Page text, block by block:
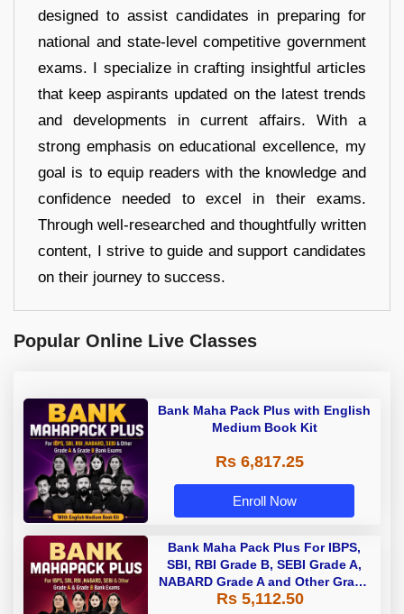
designed to assist candidates in preparing for
national and state-level competitive government
exams. I specialize in crafting insightful articles
that keep aspirants updated on the latest trends
and developments in current affairs. With a
strong emphasis on educational excellence, my
goal is to equip readers with the knowledge and
confidence needed to excel in their exams.
Through well-researched and thoughtfully written
content, I strive to guide and support candidates
on their journey to success.
Popular Online Live Classes
Bank Maha Pack Plus with English
Medium Book Kit
Rs 6,817.25
Enroll Now
Bank Maha Pack Plus For IBPS,
SBI, RBI Grade B, SEBI Grade A,
NABARD Grade A and Other Grade
A & Grade B Bank Exams
Rs 5,112.50